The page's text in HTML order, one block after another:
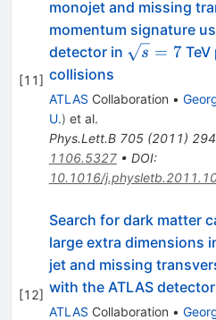
[11]
monojet and missing
momentum signature
detector in \sqrt{s}=7
s = 7TeV
collisions
ATLAS Collaboration •
U.) et al.
Phys.Lett.B 705(2011)
1106.5327• DOI:
10.1016/
[12]
Search for dark matter
large extra dimensions
jet and missing
with the ATLAS detector
ATLAS Collaboration •